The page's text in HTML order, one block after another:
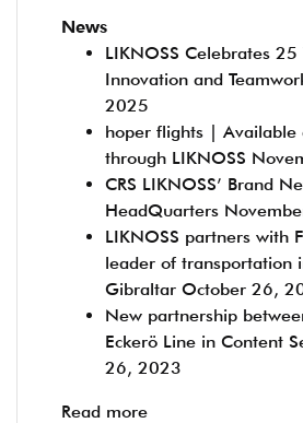
News
LIKNOSS Celebrates 25
Innovation and
2025
hoper flights | Available
through LIKNOSS
CRS LIKNOSS’ Brand
HeadQuarters
LIKNOSS partners with
leader of transportation
Gibraltar October 26,
New partnership
Eckerö Line in Content
26, 2023
Read more